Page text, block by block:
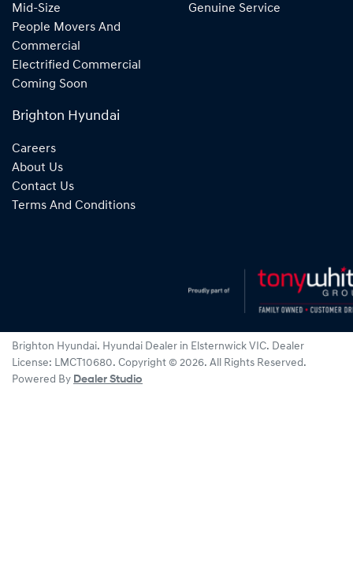
Mid-Size
People Movers And
Commercial
Electrified Commercial
Coming Soon
Genuine Service
Brighton Hyundai
Careers
About Us
Contact Us
Terms And Conditions
Brighton Hyundai. Hyundai Dealer in Elsternwick VIC. Dealer
License: LMCT10680. Copyright © 2026. All Rights Reserved.
Powered By Dealer Studio